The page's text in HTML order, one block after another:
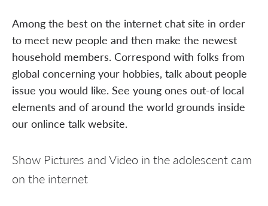
Among the best on the internet chat site in order
to meet new people and then make the newest
household members. Correspond with folks from
global concerning your hobbies, talk about people
issue you would like. See young ones out-of local
elements and of around the world grounds inside
our onlince talk website.
Show Pictures and Video in the adolescent cam
on the internet